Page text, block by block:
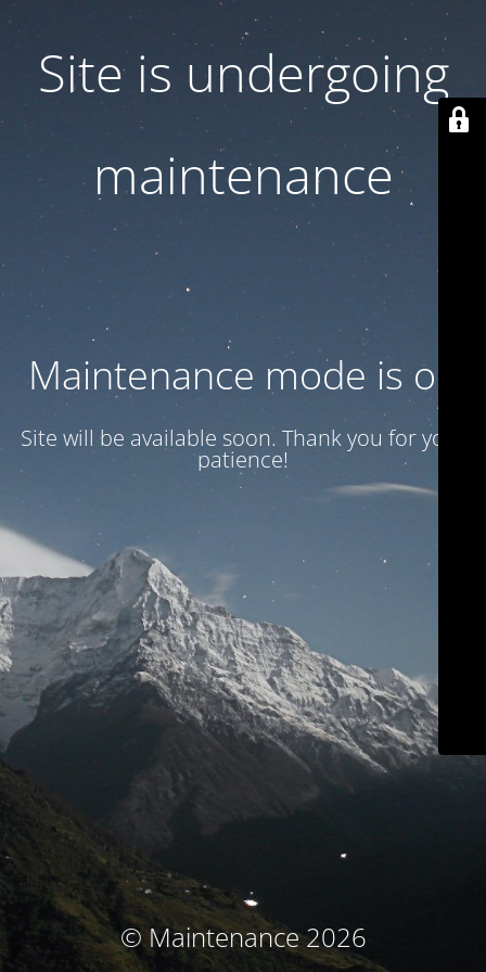
Site is undergoing
maintenance
Maintenance mode is on
Site will be available soon. Thank you for your
patience!
© Maintenance 2026